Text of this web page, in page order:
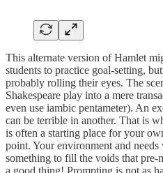
This alternate version of Hamlet
students to practice goal-setting,
probably rolling their eyes. The
Shakespeare play into a mere
even use iambic pentameter). An
can be terrible in another. That is
is often a starting place for your
point. Your environment and
something to fill the voids that pre-